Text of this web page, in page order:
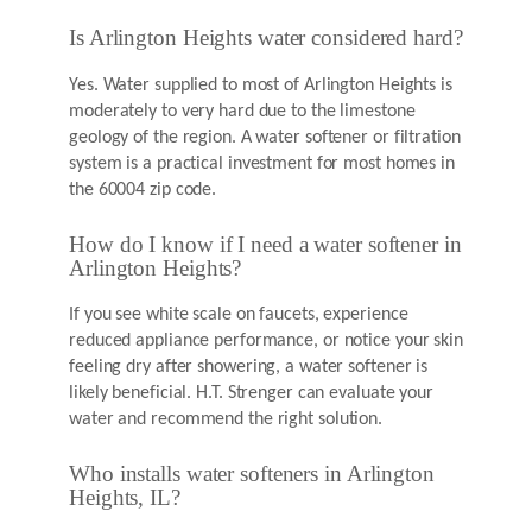
Is Arlington Heights water considered hard?
Yes. Water supplied to most of Arlington Heights is
moderately to very hard due to the limestone
geology of the region. A water softener or filtration
system is a practical investment for most homes in
the 60004 zip code.
How do I know if I need a water softener in
Arlington Heights?
If you see white scale on faucets, experience
reduced appliance performance, or notice your skin
feeling dry after showering, a water softener is
likely beneficial. H.T. Strenger can evaluate your
water and recommend the right solution.
Who installs water softeners in Arlington
Heights, IL?